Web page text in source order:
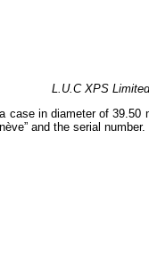
L.U.C XPS
case in diameter of
and the serial number.